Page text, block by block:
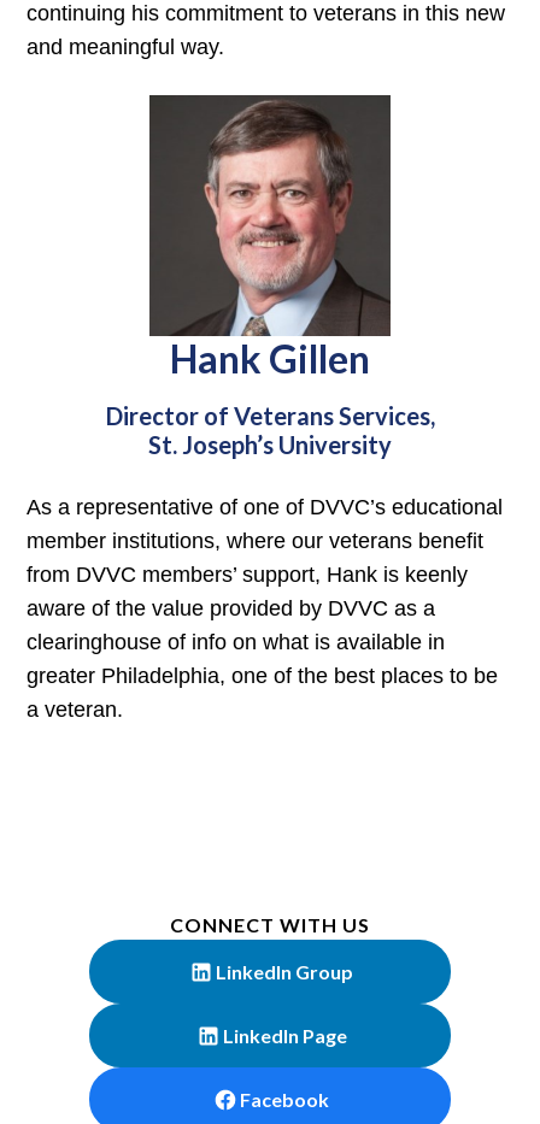
continuing his commitment to veterans in this new
and meaningful way.
Hank Gillen
Director of Veterans Services,
St. Joseph’s University
As a representative of one of DVVC’s educational
member institutions, where our veterans benefit
from DVVC members’ support, Hank is keenly
aware of the value provided by DVVC as a
clearinghouse of info on what is available in
greater Philadelphia, one of the best places to be
a veteran.
CONNECT WITH US
LinkedIn Group
LinkedIn Page
Facebook